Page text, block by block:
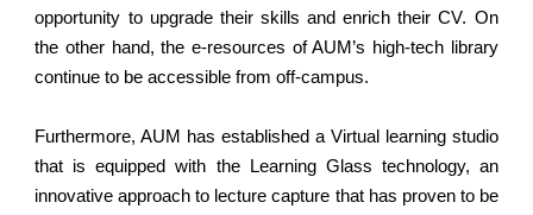
opportunity to upgrade their skills and enrich their CV. On
the other hand, the e-resources of AUM’s high-tech library
continue to be accessible from off-campus.
Furthermore, AUM has established a Virtual learning studio
that is equipped with the Learning Glass technology, an
innovative approach to lecture capture that has proven to be